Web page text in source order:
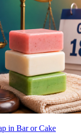
in Bar or Cake